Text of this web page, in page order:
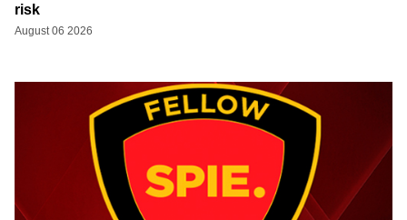
risk
August 06 2026